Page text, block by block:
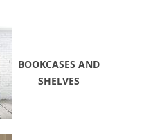
BOOKCASES AND
SHELVES